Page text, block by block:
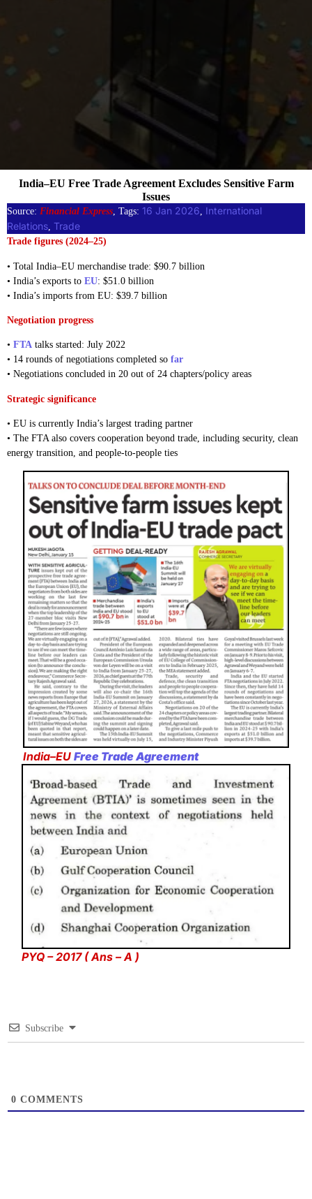
Source: Financial Express, Tags: 16 Jan 2026, International
Relations, Trade
Trade figures (2024–25)
• Total India–EU merchandise trade: $90.7 billion
• India’s exports to EU: $51.0 billion
• India’s imports from EU: $39.7 billion
Negotiation progress
• FTA talks started: July 2022
• 14 rounds of negotiations completed so far
• Negotiations concluded in 20 out of 24 chapters/policy areas
Strategic significance
• EU is currently India’s largest trading partner
• The FTA also covers cooperation beyond trade, including security, clean
energy transition, and people-to-people ties
India–EU Free Trade Agreement
PYQ – 2017 ( Ans – A )
Subscribe
0 COMMENTS
India–EU Free Trade Agreement Excludes Sensitive Farm
Issues